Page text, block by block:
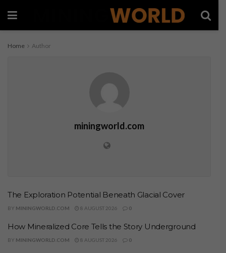
Home Author
miningworld.com
The Exploration Potential Beneath Glacial Cover
BY MININGWORLD.COM 8 AUGUST 2026 0
How Mineralized Core Tells the Story Underground
BY MININGWORLD.COM 8 AUGUST 2026 0